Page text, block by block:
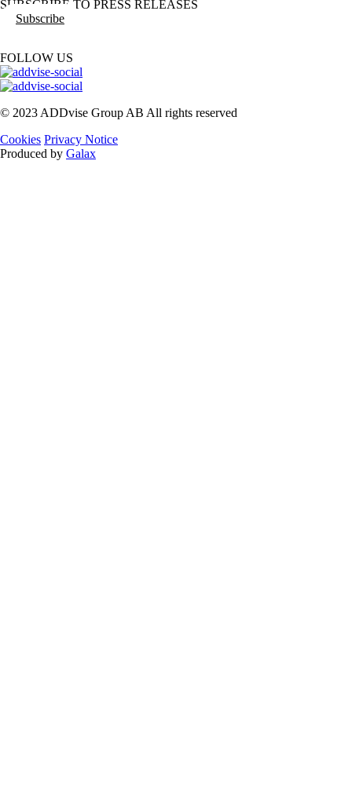
SUBSCRIBE TO PRESS RELEASES
Subscribe
FOLLOW US
© 2023 ADDvise Group AB All rights reserved
Cookies Privacy Notice
Produced by Galax